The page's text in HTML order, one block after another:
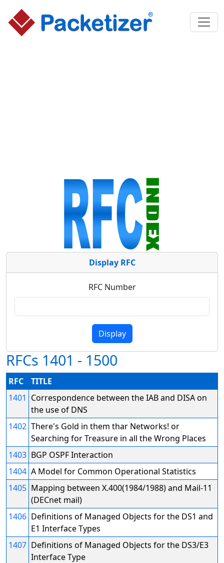
Display RFC
RFC Number
RFCs 1401 - 1500
RFC
TITLE
1401 Correspondence between the IAB and DISA on
the use of DNS
1402 There's Gold in them thar Networks! or
Searching for Treasure in all the Wrong Places
1403 BGP OSPF Interaction
1404 A Model for Common Operational Statistics
1405 Mapping between X.400(1984/1988) and Mail-11
(DECnet mail)
1406 Definitions of Managed Objects for the DS1 and
E1 Interface Types
1407 Definitions of Managed Objects for the DS3/E3
Interface Type